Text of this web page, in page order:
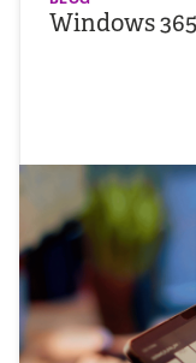
Windows